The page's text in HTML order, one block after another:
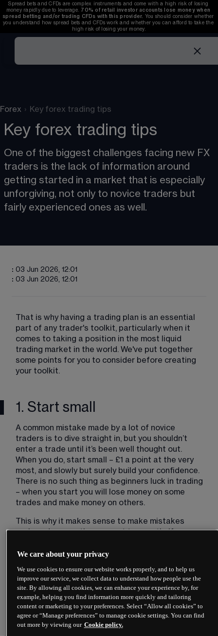
Spread bets and CFDs are complex instruments and come with a high risk of losing
money rapidly due to leverage. 70% of retail investor accounts lose money when
spread betting and/or trading CFDs with this provider. You should consider whether
you understand how spread bets and CFDs work and whether you can afford to take the
high risk of losing your money.
Forex › Key forex trading tips
Key forex trading tips
One of the biggest challenges facing new FX
traders is the lack of information around
getting started in a market that is especially
unforgiving, not only to novice traders but
fairly experienced ones as well.
: 03 Jun 2026, 12:01
: 03 Jun 2026, 12:01
That is why having a trading plan is an essential
part of any trader's toolkit, particularly when it
comes to taking a position in the most liquid
trading market in the world. We've put together
some points for you to consider before creating
your toolkit.
1. Start small
A common mistake made by a lot of novice
traders is to dive straight in, but you shouldn’t
enter a trade until it’s been well thought out.
When you do, start small – £1 a point at the very
most, and slowly but surely build your confidence.
There is no such thing as beginners luck in trading
– when you start you will lose money on some
trades and make money on others.
This is why it makes sense to make mistakes
early and ensure they are not too costly. If you
you by 25 points, you will be down by £250
of confidence. That’s an expensive lesson,
especially when you consider that when you enter
a trade it’s very unlikely the market will move in
your favour immediately.
We care about your privacy
We use cookies to ensure our website works properly, and to help us
improve our service, we collect data to understand how people use the
site. By allowing all cookies, we can enhance your experience by, for
example, helping you find information more quickly and tailoring
content or marketing to your preferences. Select “Allow all cookies” to
agree or “Manage preferences” to manage cookie settings. You can find
out more by viewing our Cookie policy.